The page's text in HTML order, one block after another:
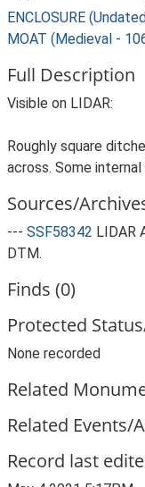
ENCLOSURE
MOAT (Medieval -
Full Description
Visible on LIDAR:
Roughly square
across. Some
Sources/
--- SSF58342 LIDAR
DTM.
Finds (0)
Protected
None recorded
Related
Related Events/
Record last